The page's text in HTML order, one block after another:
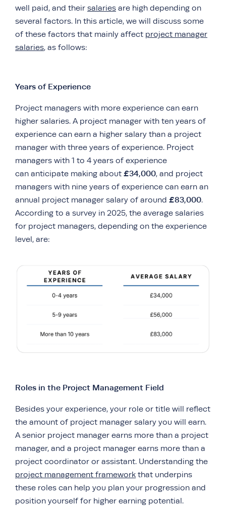
well paid, and their salaries are high depending on
several factors. In this article, we will discuss some
of these factors that mainly affect project manager
salaries, as follows:
Years of Experience
Project managers with more experience can earn
higher salaries. A project manager with ten years of
experience can earn a higher salary than a project
manager with three years of experience. Project
managers with 1 to 4 years of experience
can anticipate making about £34,000, and project
managers with nine years of experience can earn an
annual project manager salary of around £83,000.
According to a survey in 2025, the average salaries
for project managers, depending on the experience
level, are:
Roles in the Project Management Field
Besides your experience, your role or title will reflect
the amount of project manager salary you will earn.
A senior project manager earns more than a project
manager, and a project manager earns more than a
project coordinator or assistant. Understanding the
project management framework that underpins
these roles can help you plan your progression and
position yourself for higher earning potential.